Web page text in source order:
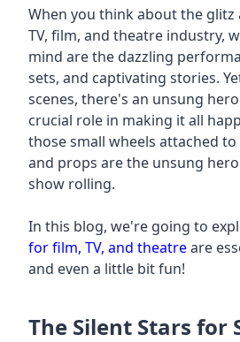
When you think about the
TV, film, and theatre industry,
mind are the dazzling
sets, and captivating stories.
scenes, there's an unsung
crucial role in making it all
those small wheels attached
and props are the unsung
show rolling.
In this blog, we're going to
for film, TV, and theatreare
and even a little bit fun!
The Silent Stars for